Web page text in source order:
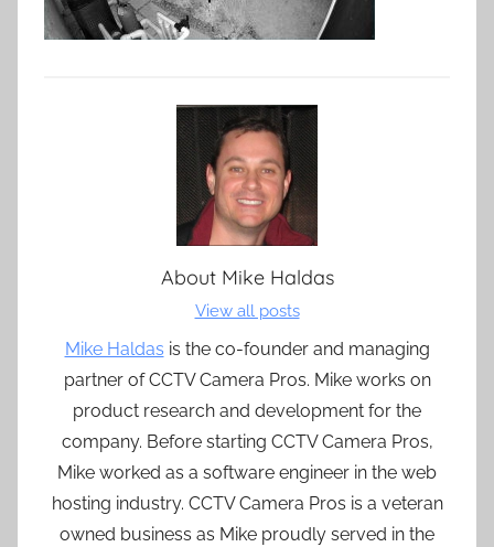
About Mike Haldas
View all posts
Mike Haldas is the co-founder and managing
partner of CCTV Camera Pros. Mike works on
product research and development for the
company. Before starting CCTV Camera Pros,
Mike worked as a software engineer in the web
hosting industry. CCTV Camera Pros is a veteran
owned business as Mike proudly served in the